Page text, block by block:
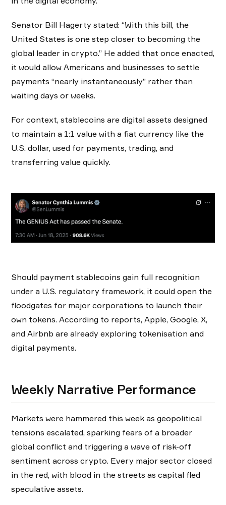
Senator Bill Hagerty stated: “With this bill, the
United States is one step closer to becoming the
global leader in crypto.” He added that once enacted,
it would allow Americans and businesses to settle
payments “nearly instantaneously” rather than
waiting days or weeks.
For context, stablecoins are digital assets designed
to maintain a 1:1 value with a fiat currency like the
U.S. dollar, used for payments, trading, and
transferring value quickly.
Should payment stablecoins gain full recognition
under a U.S. regulatory framework, it could open the
floodgates for major corporations to launch their
own tokens. According to reports, Apple, Google, X,
and Airbnb are already exploring tokenisation and
digital payments.
Weekly Narrative Performance
Markets were hammered this week as geopolitical
tensions escalated, sparking fears of a broader
global conflict and triggering a wave of risk-off
sentiment across crypto. Every major sector closed
in the red, with blood in the streets as capital fled
speculative assets.